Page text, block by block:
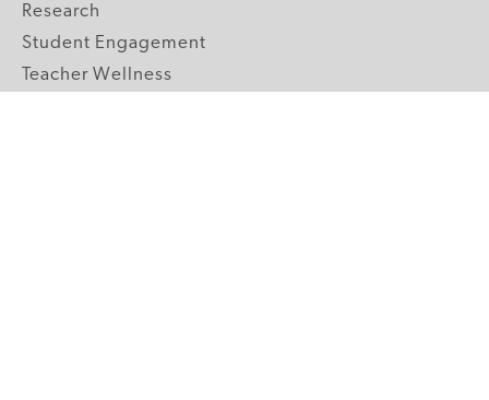
Research
Student Engagement
Teacher Wellness